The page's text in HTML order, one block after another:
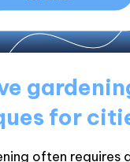
for
often requires